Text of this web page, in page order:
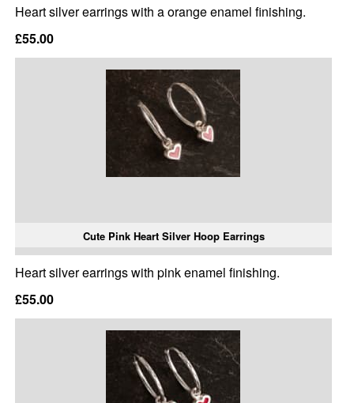
Heart silver earrings with a orange enamel finishing.
£55.00
Cute Pink Heart Silver Hoop Earrings
Heart silver earrings with pink enamel finishing.
£55.00